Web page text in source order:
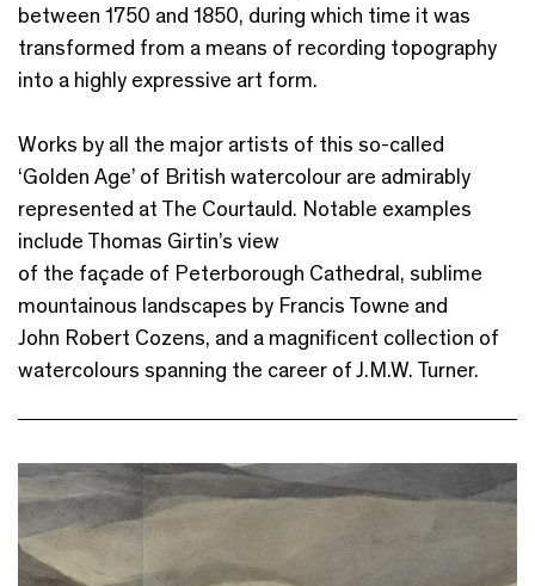
between 1750 and 1850, during which time it was
transformed from a means of recording topography
into a highly expressive art form.
Works by all the major artists of this so-called
‘Golden Age’ of British watercolour are admirably
represented at The Courtauld. Notable examples
include Thomas Girtin’s view
of the façade of Peterborough Cathedral, sublime
mountainous landscapes by Francis Towne and
John Robert Cozens, and a magnificent collection of
watercolours spanning the career of J.M.W. Turner.